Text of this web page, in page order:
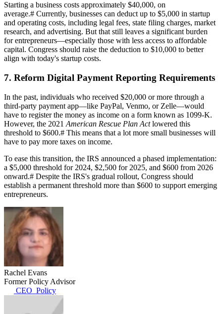
Starting a business costs approximately $40,000, on
average.# Currently, businesses can deduct up to $5,000 in startup
and operating costs, including legal fees, state filing charges, market
research, and advertising. But that still leaves a significant burden
for entrepreneurs—especially those with less access to affordable
capital. Congress should raise the deduction to $10,000 to better
align with today's startup costs.
7. Reform Digital Payment Reporting Requirements
In the past, individuals who received $20,000 or more through a
third-party payment app—like PayPal, Venmo, or Zelle—would
have to register the money as income on a form known as 1099-K.
However, the 2021 American Rescue Plan Actlowered this
threshold to $600.# This means that a lot more small businesses will
have to pay more taxes on income.
To ease this transition, the IRS announced a phased implementation:
a $5,000 threshold for 2024, $2,500 for 2025, and $600 from 2026
onward.# Despite the IRS's gradual rollout, Congress should
establish a permanent threshold more than $600 to support emerging
entrepreneurs.
Rachel Evans
Former Policy Advisor
CEO_Policy